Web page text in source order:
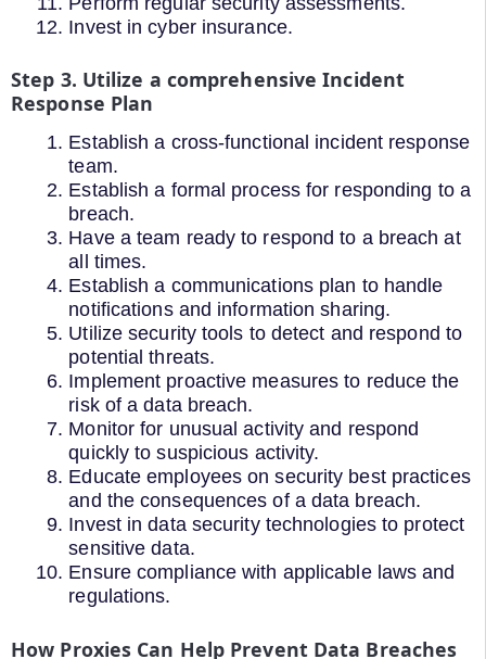
Invest in cyber insurance.
Step 3. Utilize a comprehensive Incident
Response Plan
Establish a cross-functional incident response
team.
Establish a formal process for responding to a
breach.
Have a team ready to respond to a breach at
all times.
Establish a communications plan to handle
notifications and information sharing.
Utilize security tools to detect and respond to
potential threats.
Implement proactive measures to reduce the
risk of a data breach.
Monitor for unusual activity and respond
quickly to suspicious activity.
Educate employees on security best practices
and the consequences of a data breach.
Invest in data security technologies to protect
sensitive data.
Ensure compliance with applicable laws and
regulations.
How Proxies Can Help Prevent Data Breaches